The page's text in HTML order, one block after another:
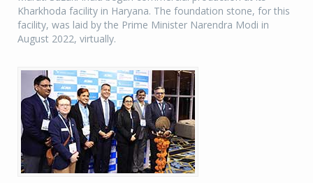
Kharkhoda facility in Haryana. The foundation stone, for this
facility, was laid by the Prime Minister Narendra Modi in
August 2022, virtually.